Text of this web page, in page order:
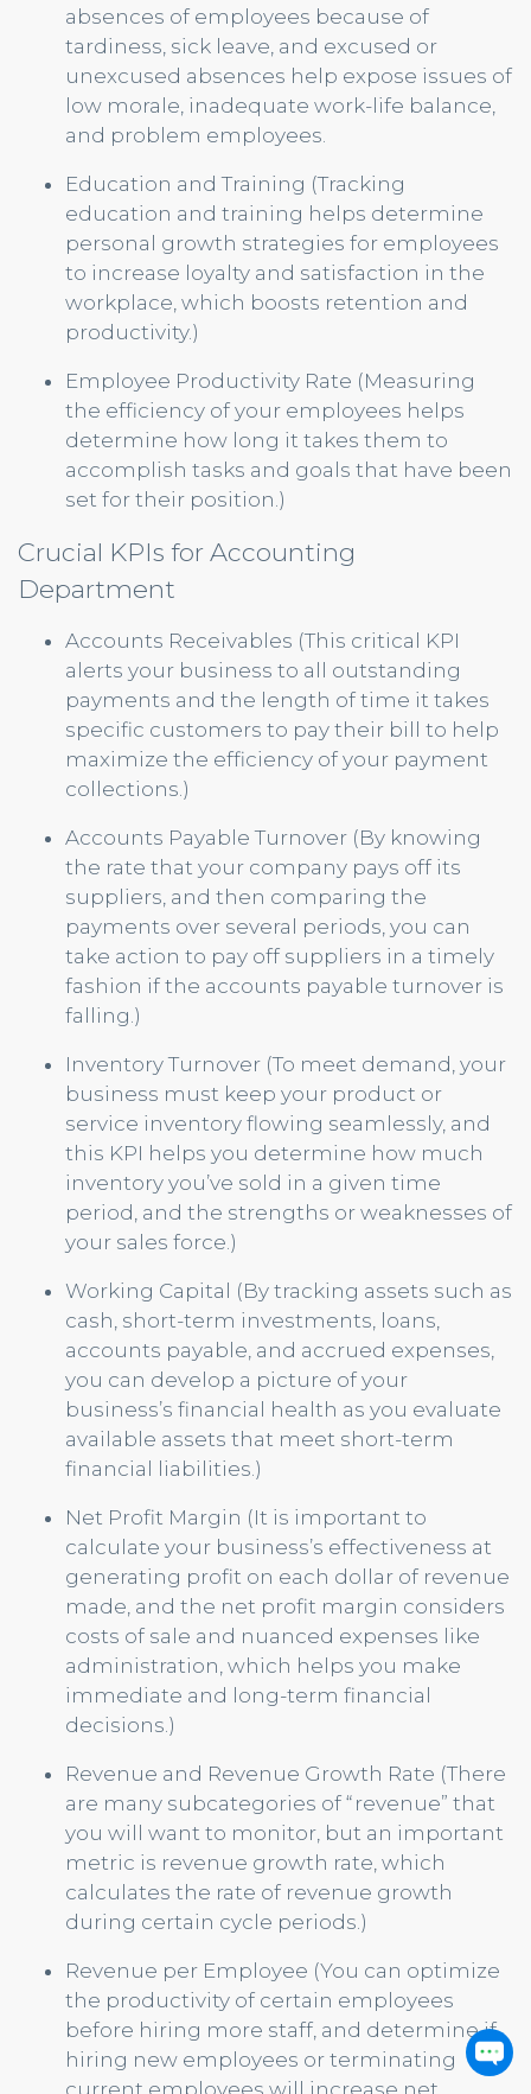
absences of employees because of
tardiness, sick leave, and excused or
unexcused absences help expose issues of
low morale, inadequate work-life balance,
and problem employees.
Education and Training (Tracking
education and training helps determine
personal growth strategies for employees
to increase loyalty and satisfaction in the
workplace, which boosts retention and
productivity.)
Employee Productivity Rate (Measuring
the efficiency of your employees helps
determine how long it takes them to
accomplish tasks and goals that have been
set for their position.)
Crucial KPIs for Accounting
Department
Accounts Receivables (This critical KPI
alerts your business to all outstanding
payments and the length of time it takes
specific customers to pay their bill to help
maximize the efficiency of your payment
collections.)
Accounts Payable Turnover (By knowing
the rate that your company pays off its
suppliers, and then comparing the
payments over several periods, you can
take action to pay off suppliers in a timely
fashion if the accounts payable turnover is
falling.)
Inventory Turnover (To meet demand, your
business must keep your product or
service inventory flowing seamlessly, and
this KPI helps you determine how much
inventory you’ve sold in a given time
period, and the strengths or weaknesses of
your sales force.)
Working Capital (By tracking assets such as
cash, short-term investments, loans,
accounts payable, and accrued expenses,
you can develop a picture of your
business’s financial health as you evaluate
available assets that meet short-term
financial liabilities.)
Net Profit Margin (It is important to
calculate your business’s effectiveness at
generating profit on each dollar of revenue
made, and the net profit margin considers
costs of sale and nuanced expenses like
administration, which helps you make
immediate and long-term financial
decisions.)
Revenue and Revenue Growth Rate (There
are many subcategories of “revenue” that
you will want to monitor, but an important
metric is revenue growth rate, which
calculates the rate of revenue growth
during certain cycle periods.)
Revenue per Employee (You can optimize
the productivity of certain employees
before hiring more staff, and determine if
hiring new employees or terminating
current employees will increase net